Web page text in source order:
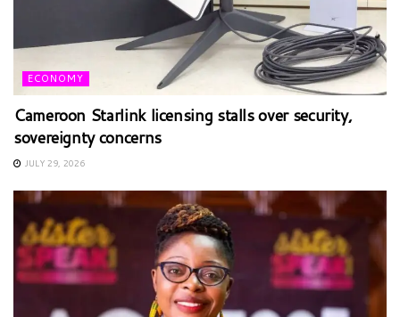
ECONOMY
Cameroon Starlink licensing stalls over security,
sovereignty concerns
JULY 29, 2026